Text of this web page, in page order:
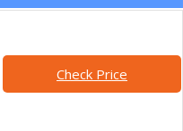
Check Price